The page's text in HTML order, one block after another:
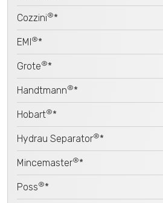
Cozzini®*
EMI®*
Grote®*
Handtmann®*
Hobart®*
Hydrau Separator®*
Mincemaster®*
Poss®*